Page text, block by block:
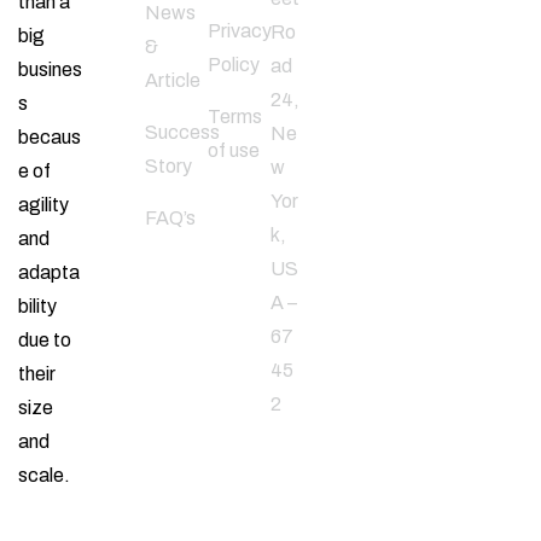
big
busines
s
becaus
e of
agility
and
adapta
bility
due to
their
size
and
scale.
News
&
Article
Success
Story
FAQ’s
Privacy
Policy
Terms
of use
Ro
ad
24,
Ne
w
Yor
k,
US
A –
67
45
2